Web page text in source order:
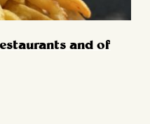
and of